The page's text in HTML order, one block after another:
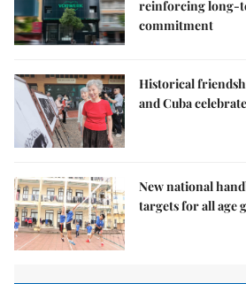
reinforcing long-
commitment
Historical
and Cuba
New national
targets for all age